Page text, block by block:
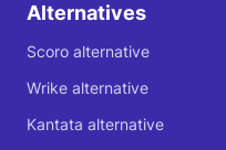
Alternatives
Scoro alternative
Wrike alternative
Kantata alternative